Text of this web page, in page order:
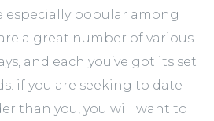
especially popular among
a great number of various
and each you’ve got its set
if you are seeking to date
than you, you will want to